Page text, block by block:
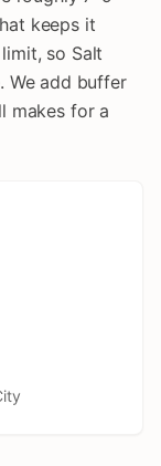
keeps it
so Salt
We add buffer
makes for a